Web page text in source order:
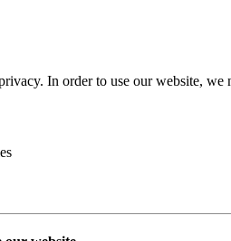
In order to use our website,